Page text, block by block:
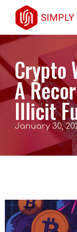
Crypto
A
Illicit
January 30,